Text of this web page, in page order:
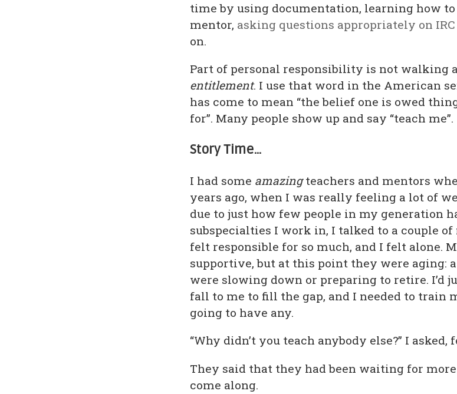
time by using documentation, learning how to
mentor, asking questions appropriately on
on.
Part of personal responsibility is not walking
entitlement. I use that word in the American
has come to mean “the belief one is owed
for”. Many people show up and say “teach me”.
Story Time…
I had some amazingteachers and mentors
years ago, when I was really feeling a lot of
due to just how few people in my generation
subspecialties I work in, I talked to a couple
felt responsible for so much, and I felt alone.
supportive, but at this point they were aging:
were slowing down or preparing to retire. I’d
fall to me to fill the gap, and I needed to train
going to have any.
“Why didn’t you teach anybody else?” I
They said that they had been waiting for
come along.